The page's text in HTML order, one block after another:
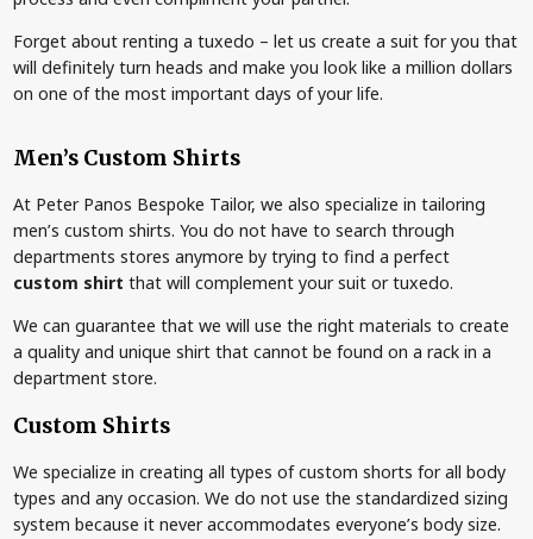
Forget about renting a tuxedo – let us create a suit for you that
will definitely turn heads and make you look like a million dollars
on one of the most important days of your life.
Men’s Custom Shirts
At Peter Panos Bespoke Tailor, we also specialize in tailoring
men’s custom shirts. You do not have to search through
departments stores anymore by trying to find a perfect
custom shirt that will complement your suit or tuxedo.
We can guarantee that we will use the right materials to create
a quality and unique shirt that cannot be found on a rack in a
department store.
Custom Shirts
We specialize in creating all types of custom shorts for all body
types and any occasion. We do not use the standardized sizing
system because it never accommodates everyone’s body size.